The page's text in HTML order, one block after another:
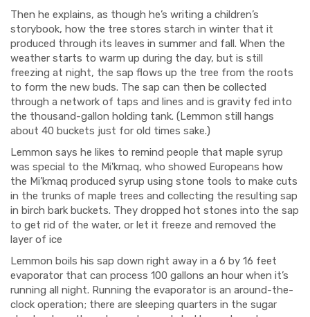
Then he explains, as though he’s writing a children’s
storybook, how the tree stores starch in winter that it
produced through its leaves in summer and fall. When the
weather starts to warm up during the day, but is still
freezing at night, the sap flows up the tree from the roots
to form the new buds. The sap can then be collected
through a network of taps and lines and is gravity fed into
the thousand-gallon holding tank. (Lemmon still hangs
about 40 buckets just for old times sake.)
Lemmon says he likes to remind people that maple syrup
was special to the Mi'kmaq, who showed Europeans how
the Mi’kmaq produced syrup using stone tools to make cuts
in the trunks of maple trees and collecting the resulting sap
in birch bark buckets. They dropped hot stones into the sap
to get rid of the water, or let it freeze and removed the
layer of ice
Lemmon boils his sap down right away in a 6 by 16 feet
evaporator that can process 100 gallons an hour when it’s
running all night. Running the evaporator is an around-the-
clock operation; there are sleeping quarters in the sugar